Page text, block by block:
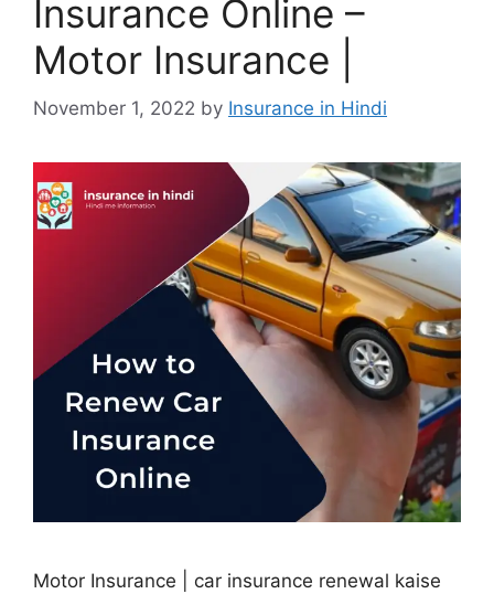
Insurance Online –
Motor Insurance |
November 1, 2022 by Insurance in Hindi
Motor Insurance | car insurance renewal kaise